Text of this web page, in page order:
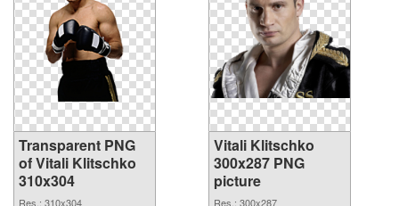
Transparent PNG
of Vitali Klitschko
310x304
Res.: 310x304
Vitali Klitschko
300x287 PNG
picture
Res.: 300x287